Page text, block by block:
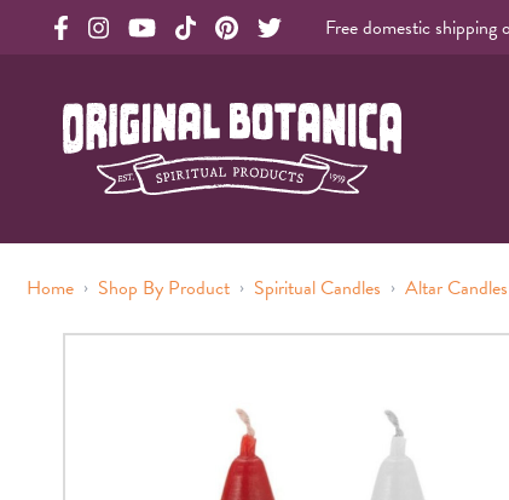
Free domestic
Original Botanica Spirtual
Home › Shop By Product › Spiritual Candles › Altar Candles